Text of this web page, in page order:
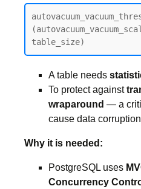
table_size)
A table needs
To protect against
wraparound — a
cause data
Why it is needed:
PostgreSQL uses
Concurrency